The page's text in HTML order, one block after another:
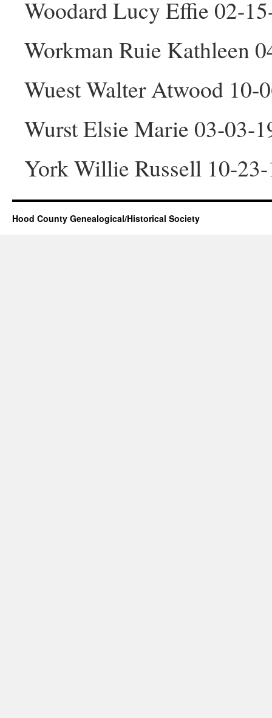
Woodard Lucy Effie 02-
Workman Ruie Kathleen
Wuest Walter Atwood 10-
Wurst Elsie Marie 03-03-
York Willie Russell 10-
Hood County Genealogical/Historical Society